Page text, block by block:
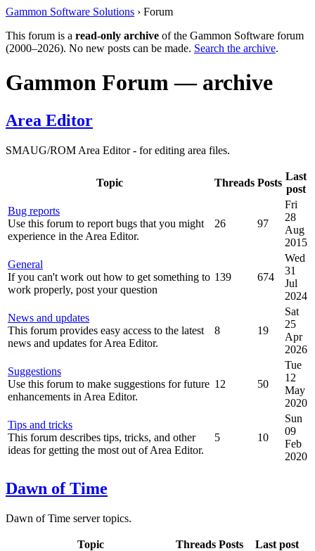
Gammon Software Solutions › Forum
This forum is a read-only archive of the Gammon Software forum
(2000–2026). No new posts can be made. Search the archive.
Gammon Forum — archive
Area Editor
SMAUG/ROM Area Editor - for editing area files.
Topic Threads Posts
Last
post
Bug reports
Use this forum to report bugs that you might
experience in the Area Editor.
26 97
Fri
28
Aug
2015
General
If you can't work out how to get something to
work properly, post your question
139 674
Wed
31
Jul
2024
News and updates
This forum provides easy access to the latest
news and updates for Area Editor.
8 19
Sat
25
Apr
2026
Suggestions
Use this forum to make suggestions for future
enhancements in Area Editor.
12 50
Tue
12
May
2020
Tips and tricks
This forum describes tips, tricks, and other
ideas for getting the most out of Area Editor.
5 10
Sun
09
Feb
2020
Dawn of Time
Dawn of Time server topics.
Topic Threads Posts
Last post